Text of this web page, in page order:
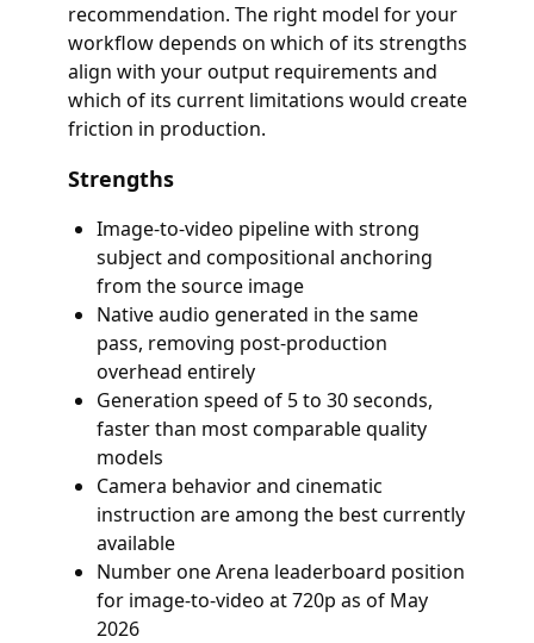
recommendation. The right model for your
workflow depends on which of its strengths
align with your output requirements and
which of its current limitations would create
friction in production.
Strengths
Image-to-video pipeline with strong
subject and compositional anchoring
from the source image
Native audio generated in the same
pass, removing post-production
overhead entirely
Generation speed of 5 to 30 seconds,
faster than most comparable quality
models
Camera behavior and cinematic
instruction are among the best currently
available
Number one Arena leaderboard position
for image-to-video at 720p as of May
2026